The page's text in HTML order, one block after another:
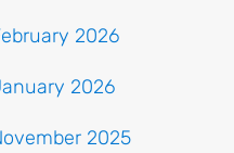
2026
2026
2025